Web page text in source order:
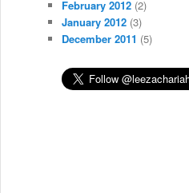
February 2012 (2)
January 2012 (3)
December 2011 (5)